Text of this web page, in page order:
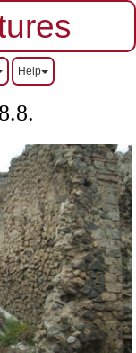
Help